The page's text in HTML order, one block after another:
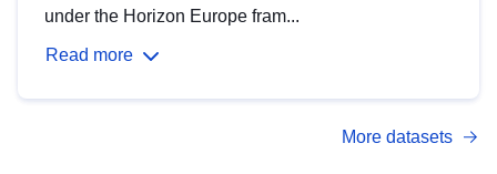
under the Horizon Europe fram...
Read more
More datasets